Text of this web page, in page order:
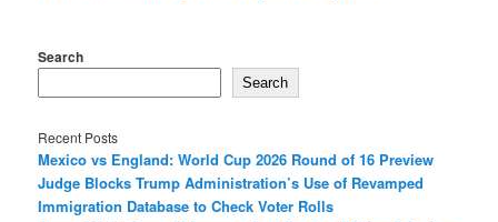
Search
Search
Recent Posts
Mexico vs England: World Cup 2026 Round of 16 Preview
Judge Blocks Trump Administration’s Use of Revamped
Immigration Database to Check Voter Rolls